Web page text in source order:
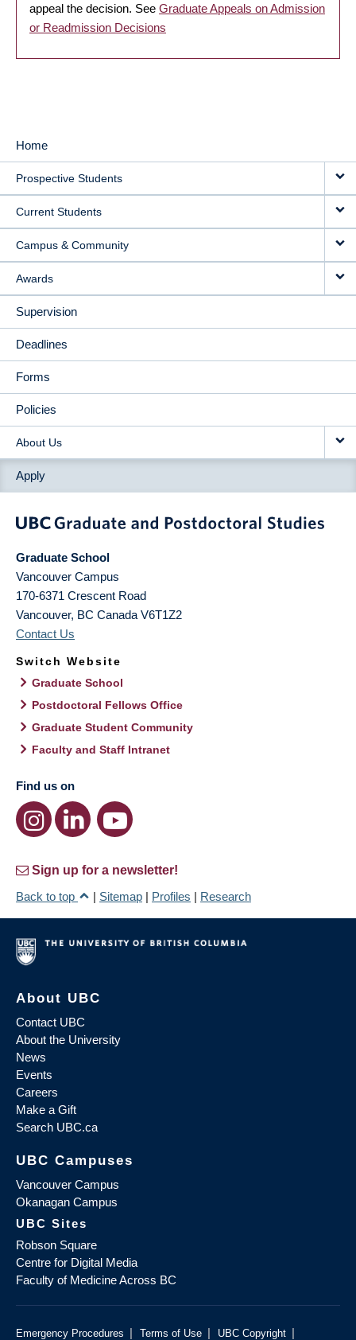
appeal the decision. See Graduate Appeals on Admission
or Readmission Decisions
MAIN
NAVIGATION
Home
Prospective Students
Current Students
Campus & Community
Awards
Supervision
Deadlines
Forms
Policies
About Us
Apply
Graduate School
Vancouver Campus
170-6371 Crescent Road
Vancouver, BC Canada V6T1Z2
Contact Us
Switch Website
Graduate School
Postdoctoral Fellows Office
Graduate Student Community
Faculty and Staff Intranet
Find us on
Sign up for a newsletter!
Back to top
| Sitemap | Profiles | Research
About UBC
Contact UBC
About the University
News
Events
Careers
Make a Gift
Search UBC.ca
UBC Campuses
Vancouver Campus
Okanagan Campus
UBC Sites
Robson Square
Centre for Digital Media
Faculty of Medicine Across BC
Emergency Procedures | Terms of Use | UBC Copyright |